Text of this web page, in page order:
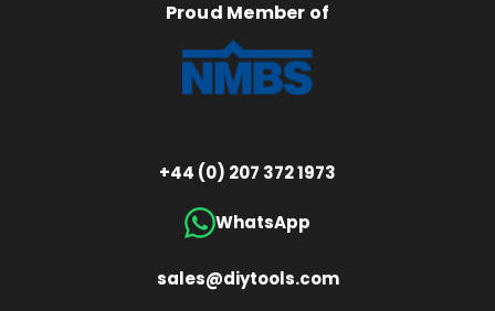
Proud Member of
+44 (0) 207 372 1973
WhatsApp
sales@diytools.com